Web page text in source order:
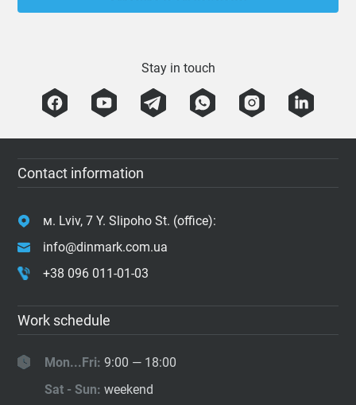
Stay in touch
Contact information
м. Lviv, 7 Y. Slipoho St. (office):
info@dinmark.com.ua
+38 096 011-01-03
Work schedule
Mon...Fri: 9:00 — 18:00
Sat - Sun:weekend